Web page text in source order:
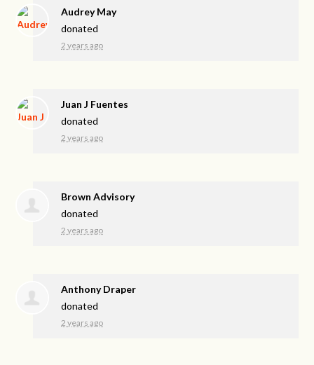
Audrey May
donated
2 years ago
Juan J Fuentes
donated
2 years ago
Brown Advisory
donated
2 years ago
Anthony Draper
donated
2 years ago